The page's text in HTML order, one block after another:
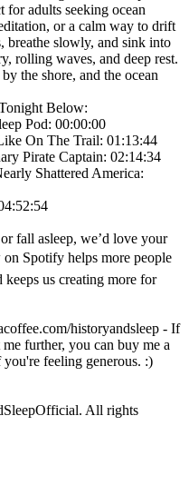
for adults seeking ocean
or a calm way to drift
breathe slowly, and sink into
rolling waves, and deep rest.
the shore, and the ocean
Below:
Pod: 00:00:00
On The Trail: 01:13:44
Pirate Captain: 02:14:34
Shattered America:
fall asleep, we’d love your
Spotify helps more people
keeps us creating more for
historyandsleep - If
further, you can buy me a
feeling generous. :)
All rights